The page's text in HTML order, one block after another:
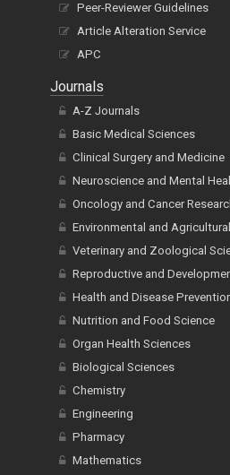
Peer-Reviewer Guidelines
Article Alteration Service
APC
Journals
A-Z Journals
Basic Medical Sciences
Clinical Surgery and Medicine
Neuroscience and Mental
Oncology and Cancer
Environmental and
Veterinary and Zoological
Reproductive and
Health and Disease
Nutrition and Food Science
Organ Health Sciences
Biological Sciences
Chemistry
Engineering
Pharmacy
Mathematics